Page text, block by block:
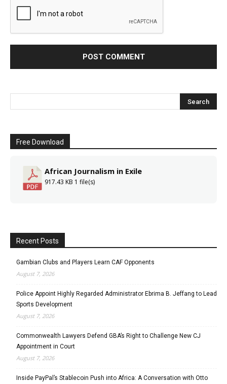
Free Download
African Journalism in Exile
917.43 KB 1 file(s)
Recent Posts
Gambian Clubs and Players Learn CAF Opponents
August 7, 2026
Police Appoint Highly Regarded Administrator Ebrima B. Jeffang to Lead
Sports Development
August 7, 2026
Commonwealth Lawyers Defend GBA’s Right to Challenge New CJ
Appointment in Court
August 7, 2026
Inside PayPal’s Stablecoin Push into Africa: A Conversation with Otto